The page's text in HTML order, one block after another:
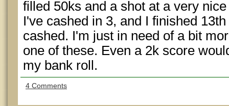
filled 50ks and a shot at a very
I've cashed in 3, and I finished
cashed. I'm just in need of a bit
one of these. Even a 2k score
my bank roll.
4 Comments